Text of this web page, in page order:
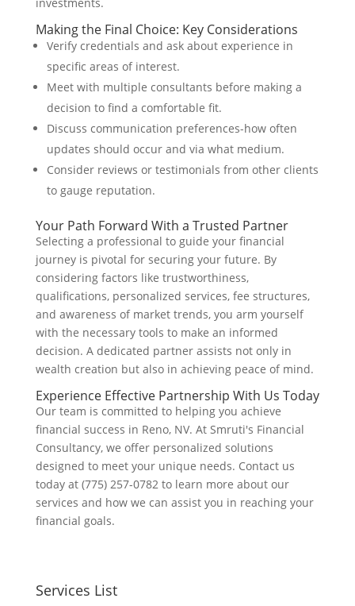
Making the Final Choice: Key Considerations
Verify credentials and ask about experience in
specific areas of interest.
Meet with multiple consultants before making a
decision to find a comfortable fit.
Discuss communication preferences-how often
updates should occur and via what medium.
Consider reviews or testimonials from other clients
to gauge reputation.
Your Path Forward With a Trusted Partner
Selecting a professional to guide your financial
journey is pivotal for securing your future. By
considering factors like trustworthiness,
qualifications, personalized services, fee structures,
and awareness of market trends, you arm yourself
with the necessary tools to make an informed
decision. A dedicated partner assists not only in
wealth creation but also in achieving peace of mind.
Experience Effective Partnership With Us Today
Our team is committed to helping you achieve
financial success in Reno, NV. At Smruti's Financial
Consultancy, we offer personalized solutions
designed to meet your unique needs. Contact us
today at (775) 257-0782 to learn more about our
services and how we can assist you in reaching your
financial goals.
Services List